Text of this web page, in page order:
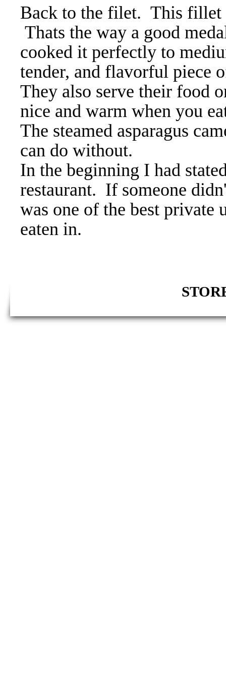
Back to the filet. This fillet
Thats the way a good
cooked it perfectly to
tender, and flavorful piece
They also serve their food
nice and warm when you
The steamed asparagus
can do without.
In the beginning I had
restaurant. If someone
was one of the best private
eaten in.